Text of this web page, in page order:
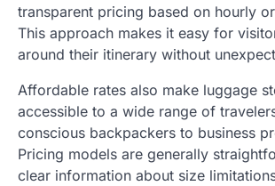
transparent pricing based on hourly
This approach makes it easy for
around their itinerary without
Affordable rates also make luggage
accessible to a wide range of
conscious backpackers to business
Pricing models are generally
clear information about size